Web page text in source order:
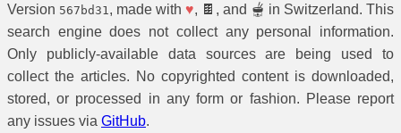
Version 567bd31 , made with ♥, 🍫, and 🫕 in Switzerland. This
search engine does not collect any personal information.
Only publicly-available data sources are being used to
collect the articles. No copyrighted content is downloaded,
stored, or processed in any form or fashion. Please report
any issues via GitHub.